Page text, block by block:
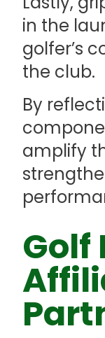
in the
golfer’s
the club.
By
amplify
Golf